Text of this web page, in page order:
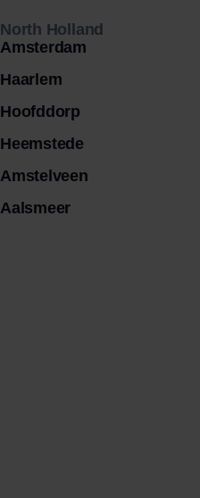
North Holland
Amsterdam
Haarlem
Hoofddorp
Heemstede
Amstelveen
Aalsmeer